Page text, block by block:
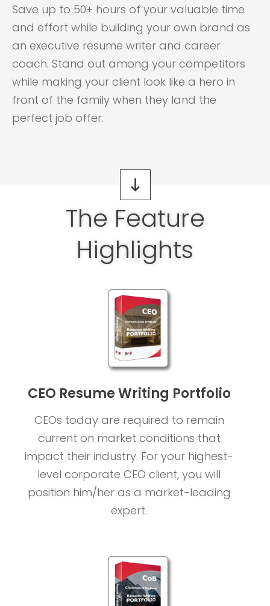
Save up to 50+ hours of your valuable time
and effort while building your own brand as
an executive resume writer and career
coach. Stand out among your competitors
while making your client look like a hero in
front of the family when they land the
perfect job offer.
The Feature
Highlights
CEO Resume Writing Portfolio
CEOs today are required to remain
current on market conditions that
impact their industry. For your highest-
level corporate CEO client, you will
position him/her as a market-leading
expert.